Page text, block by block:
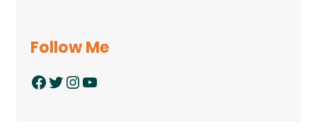
Follow Me
Facebook Twitter InstagramYouTube